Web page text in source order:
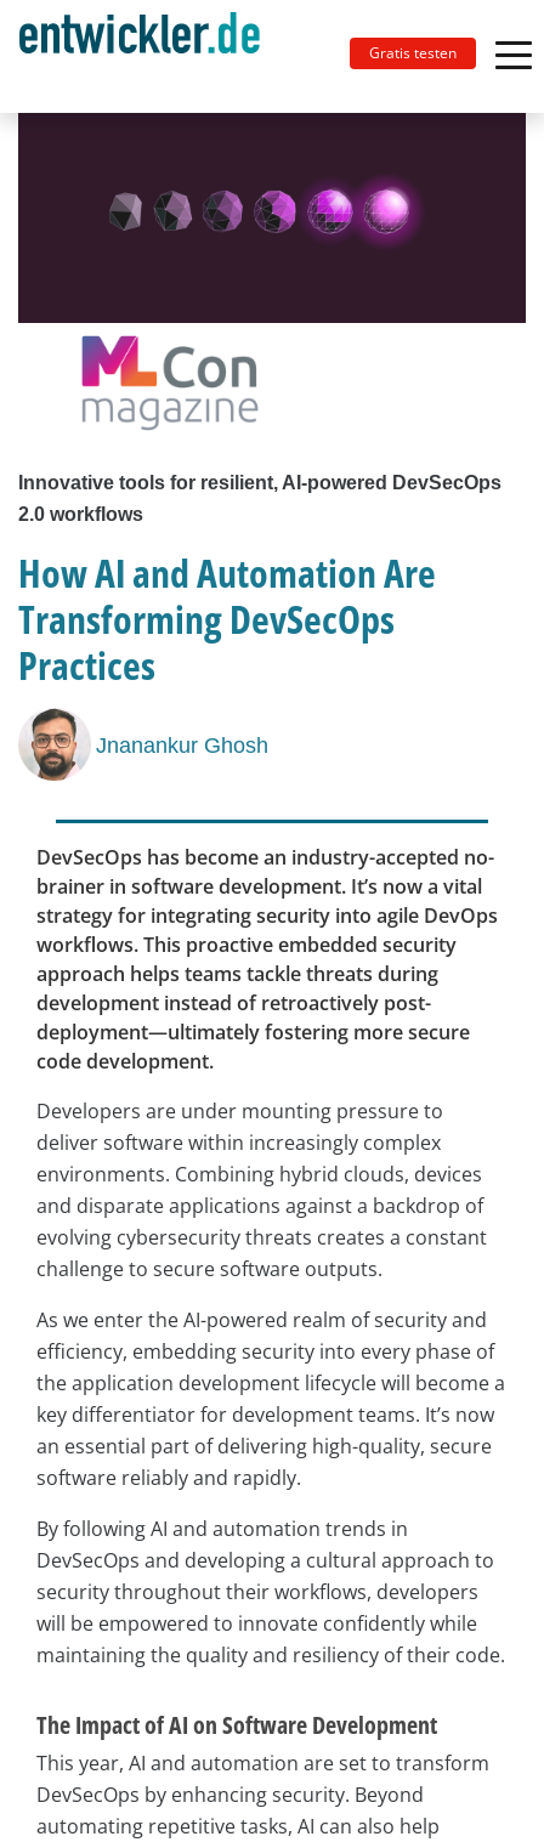
Gratis testen
Innovative tools for resilient, AI-powered DevSecOps
2.0 workflows
How AI and Automation Are
Transforming DevSecOps
Practices
Jnanankur Ghosh
DevSecOps has become an industry-accepted no-
brainer in software development. It’s now a vital
strategy for integrating security into agile DevOps
workflows. This proactive embedded security
approach helps teams tackle threats during
development instead of retroactively post-
deployment—ultimately fostering more secure
code development.
Developers are under mounting pressure to
deliver software within increasingly complex
environments. Combining hybrid clouds, devices
and disparate applications against a backdrop of
evolving cybersecurity threats creates a constant
challenge to secure software outputs.
As we enter the AI-powered realm of security and
efficiency, embedding security into every phase of
the application development lifecycle will become a
key differentiator for development teams. It’s now
an essential part of delivering high-quality, secure
software reliably and rapidly.
By following AI and automation trends in
DevSecOps and developing a cultural approach to
security throughout their workflows, developers
will be empowered to innovate confidently while
maintaining the quality and resiliency of their code.
The Impact of AI on Software Development
This year, AI and automation are set to transform
DevSecOps by enhancing security. Beyond
automating repetitive tasks, AI can also help